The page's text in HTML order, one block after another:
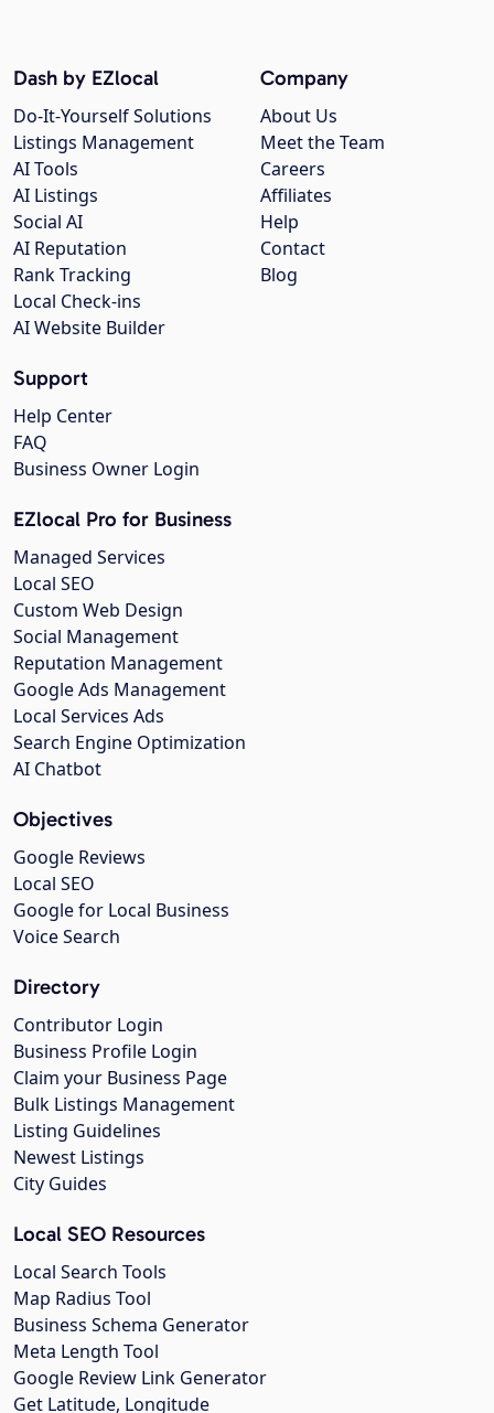
Company
About Us
Meet the Team
Careers
Affiliates
Help
Contact
Blog
Dash by EZlocal
Do-It-Yourself Solutions
Listings Management
AI Tools
AI Listings
Social AI
AI Reputation
Rank Tracking
Local Check-ins
AI Website Builder
Support
Help Center
FAQ
Business Owner Login
EZlocal Pro for Business
Managed Services
Local SEO
Custom Web Design
Social Management
Reputation Management
Google Ads Management
Local Services Ads
Search Engine Optimization
AI Chatbot
Objectives
Google Reviews
Local SEO
Google for Local Business
Voice Search
Directory
Contributor Login
Business Profile Login
Claim your Business Page
Bulk Listings Management
Listing Guidelines
Newest Listings
City Guides
Local SEO Resources
Local Search Tools
Map Radius Tool
Business Schema Generator
Meta Length Tool
Google Review Link Generator
Get Latitude, Longitude